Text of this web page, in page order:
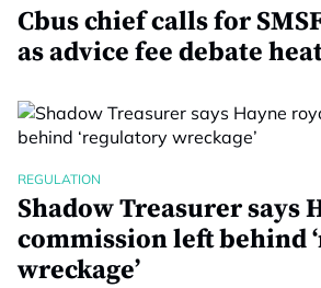
Cbus chief calls for
as advice fee debate
REGULATION
Shadow Treasurer says
commission left behind
wreckage’